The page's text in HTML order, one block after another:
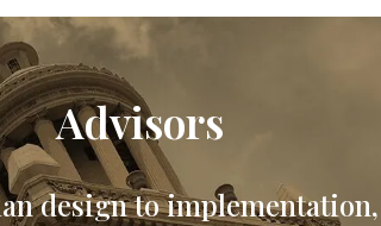
Advisors
design to implementation,